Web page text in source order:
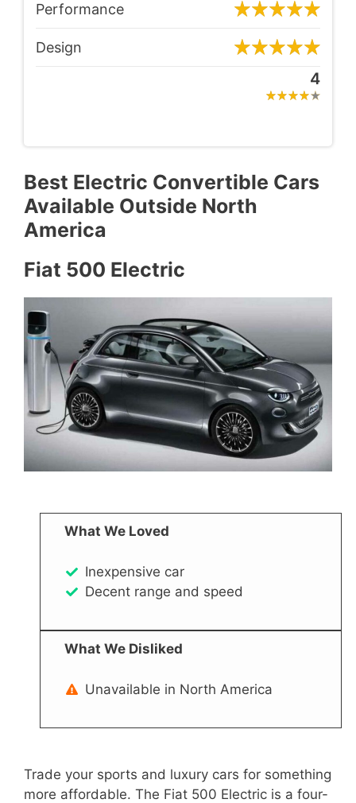
Performance
Design
4
Best Electric Convertible Cars
Available Outside North
America
Fiat 500 Electric
What We Loved
Inexpensive car
Decent range and speed
What We Disliked
Unavailable in North America
Trade your sports and luxury cars for something
more affordable. The Fiat 500 Electric is a four-